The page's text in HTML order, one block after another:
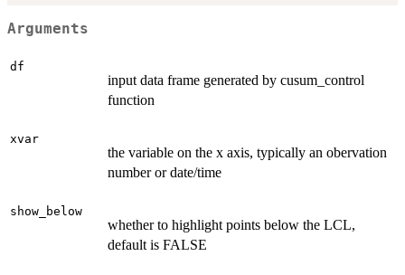
Arguments
df
input data frame generated by cusum_control
function
xvar
the variable on the x axis, typically an obervation
number or date/time
show_below
whether to highlight points below the LCL,
default is FALSE